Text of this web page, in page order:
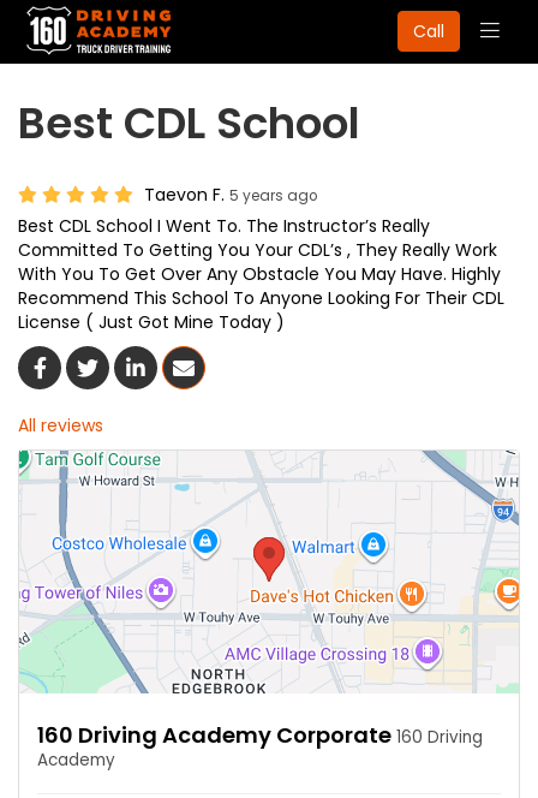
Call
Best CDL School
Taevon F. 5 years ago
Best CDL School I Went To. The Instructor’s Really
Committed To Getting You Your CDL’s , They Really Work
With You To Get Over Any Obstacle You May Have. Highly
Recommend This School To Anyone Looking For Their CDL
License ( Just Got Mine Today )
Share On Facebook
Share On Twitter
Share On LinkedIn
Share Via Email
All reviews
160 Driving Academy Corporate 160 Driving
Academy